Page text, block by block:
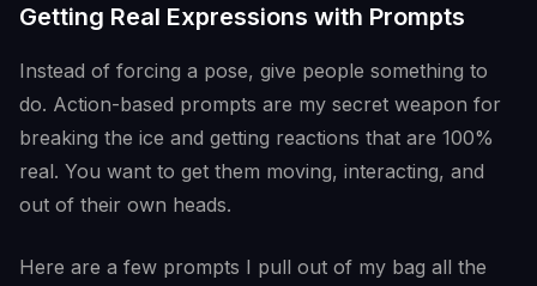
Getting Real Expressions with Prompts
Instead of forcing a pose, give people something to
do. Action-based prompts are my secret weapon for
breaking the ice and getting reactions that are 100%
real. You want to get them moving, interacting, and
out of their own heads.
Here are a few prompts I pull out of my bag all the